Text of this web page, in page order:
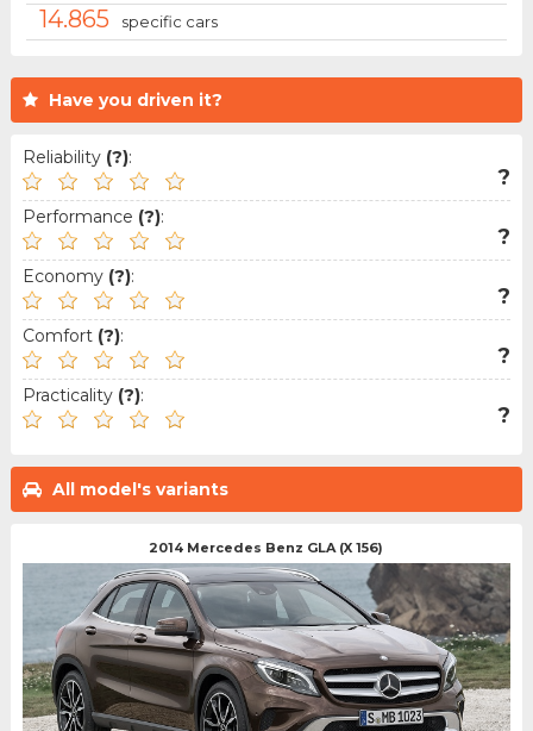
Have you driven it?
Reliability (?):
?
Performance (?):
?
Economy (?):
?
Comfort (?):
?
Practicality (?):
?
All model's variants
2014 Mercedes Benz GLA (X 156)
14.865 specific cars